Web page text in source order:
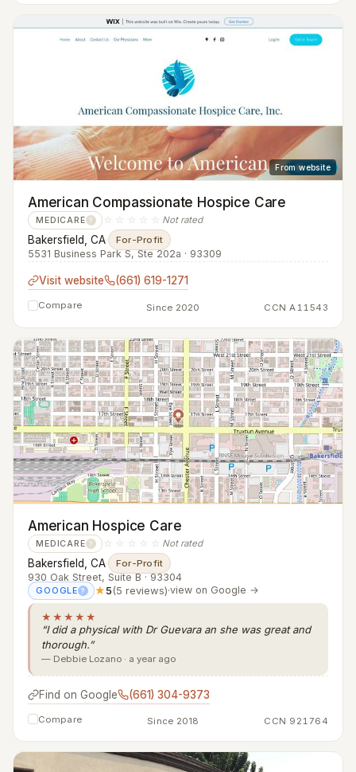
From website
American Compassionate Hospice Care
MEDICARE ? ☆☆☆☆☆ Not rated
Bakersfield, CA· For-Profit
5531 Business Park S, Ste 202a · 93309
Visit website (661) 619-1271
Compare Since 2020 CCN A11543
American Hospice Care
MEDICARE ? ☆☆☆☆☆ Not rated
Bakersfield, CA· For-Profit
930 Oak Street, Suite B · 93304
GOOGLE ? ★5(5 reviews)·view on Google →
★★★★★
“I did a physical with Dr Guevara an she was great and
thorough.”
— Debbie Lozano · a year ago
Find on Google (661) 304-9373
Compare Since 2018 CCN 921764